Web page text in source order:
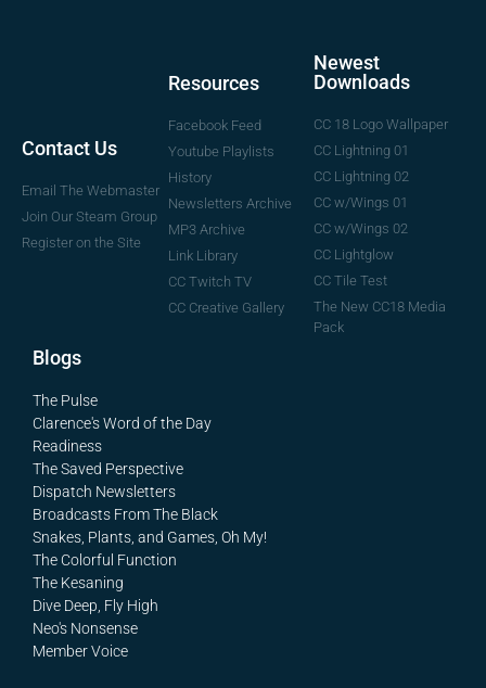
Contact Us
Email The Webmaster
Join Our Steam Group
Register on the Site
Resources
Facebook Feed
Youtube Playlists
History
Newsletters Archive
MP3 Archive
Link Library
CC Twitch TV
CC Creative Gallery
Newest
Downloads
CC 18 Logo Wallpaper
CC Lightning 01
CC Lightning 02
CC w/Wings 01
CC w/Wings 02
CC Lightglow
CC Tile Test
The New CC18 Media
Pack
Blogs
The Pulse
Clarence's Word of the Day
Readiness
The Saved Perspective
Dispatch Newsletters
Broadcasts From The Black
Snakes, Plants, and Games, Oh My!
The Colorful Function
The Kesaning
Dive Deep, Fly High
Neo's Nonsense
Member Voice